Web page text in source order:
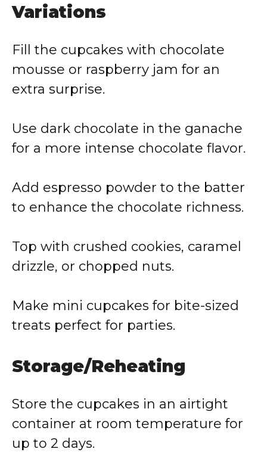
Variations
Fill the cupcakes with chocolate
mousse or raspberry jam for an
extra surprise.
Use dark chocolate in the ganache
for a more intense chocolate flavor.
Add espresso powder to the batter
to enhance the chocolate richness.
Top with crushed cookies, caramel
drizzle, or chopped nuts.
Make mini cupcakes for bite-sized
treats perfect for parties.
Storage/Reheating
Store the cupcakes in an airtight
container at room temperature for
up to 2 days.